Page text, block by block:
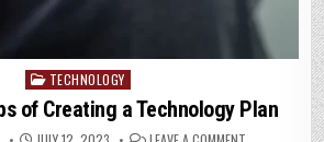
Posted
in
TECHNOLOGY
of Creating a Technology Plan